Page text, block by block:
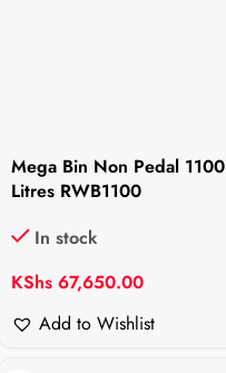
Mega Bin Non Pedal 1100
Litres RWB1100
In stock
KShs 67,650.00
Add to Wishlist